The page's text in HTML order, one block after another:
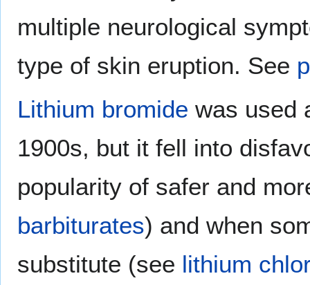
multiple neurological
type of skin eruption. See
Lithium bromide was used
1900s, but it fell into
popularity of safer and
barbiturates) and when
substitute (see lithium